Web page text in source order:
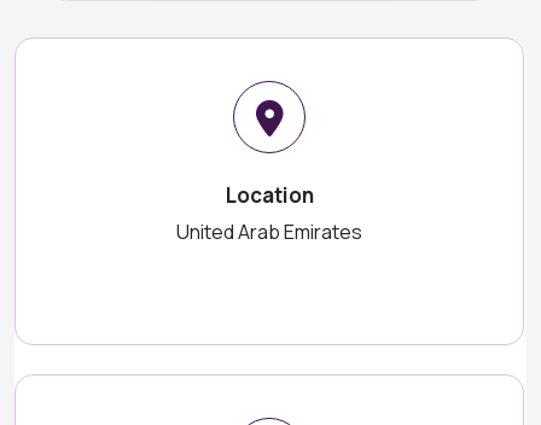
Location
United Arab Emirates